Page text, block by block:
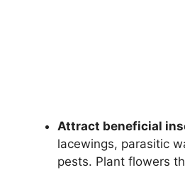
Attract beneficial
lacewings, parasitic
pests. Plant flowers